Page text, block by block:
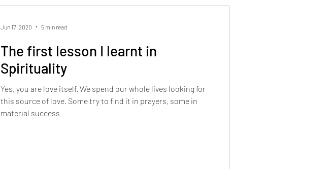
The first lesson I learnt in
Spirituality
Yes, you are love itself. We spend our whole lives looking for
this source of love. Some try to find it in prayers, some in
material success
Jun 17, 2020 5 min read